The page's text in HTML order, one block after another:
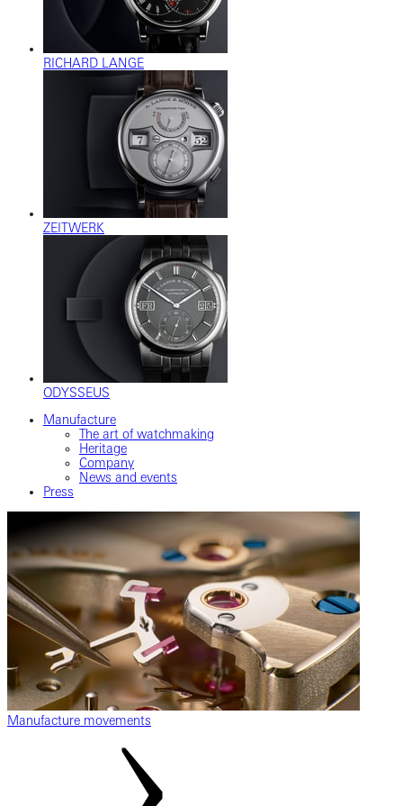
RICHARD LANGE
ZEITWERK
ODYSSEUS
Manufacture
The art of watchmaking
Heritage
Company
News and events
Press
Manufacture movements